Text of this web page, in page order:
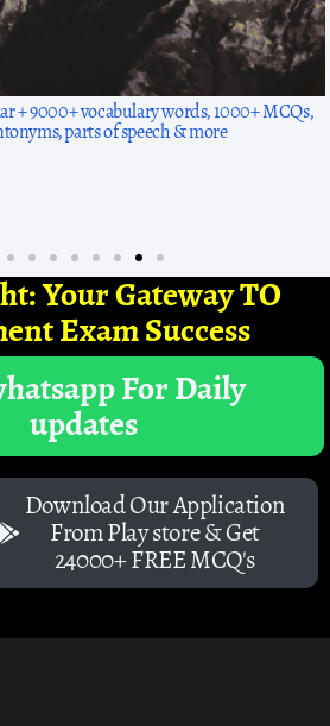
on arithmetic basics to advanced for
SSC, HP exams, TET.
Your Gateway TO
Exam Success
For Daily
updates
Download Our Application
From Play store & Get
24000+ FREE MCQ's